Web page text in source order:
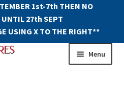
1st-7th THEN NO
UNTIL 27th SEPT
USING X TO THE RIGHT**
Menu